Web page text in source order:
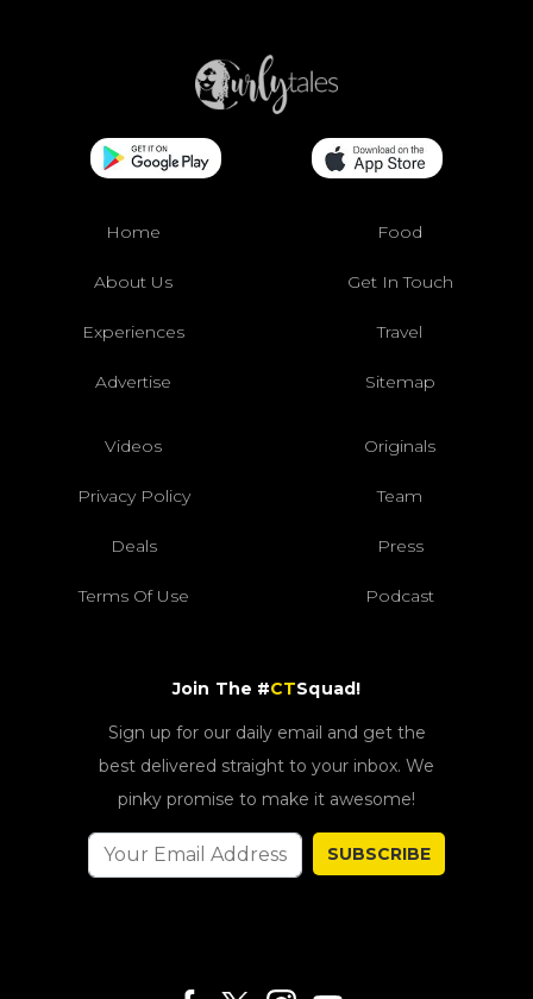
Home Food
About Us Get In Touch
Experiences Travel
Advertise Sitemap
Videos Originals
Privacy Policy Team
Deals Press
Terms Of Use Podcast
Join The #CTSquad!
Sign up for our daily email and get the
best delivered straight to your inbox. We
pinky promise to make it awesome!
SUBSCRIBE